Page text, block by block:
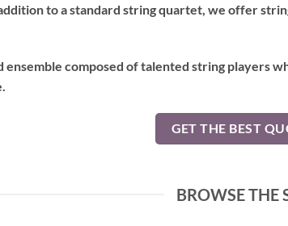
to a standard string quartet, we offer
ensemble composed of talented string players
GET THE BEST
BROWSE THE